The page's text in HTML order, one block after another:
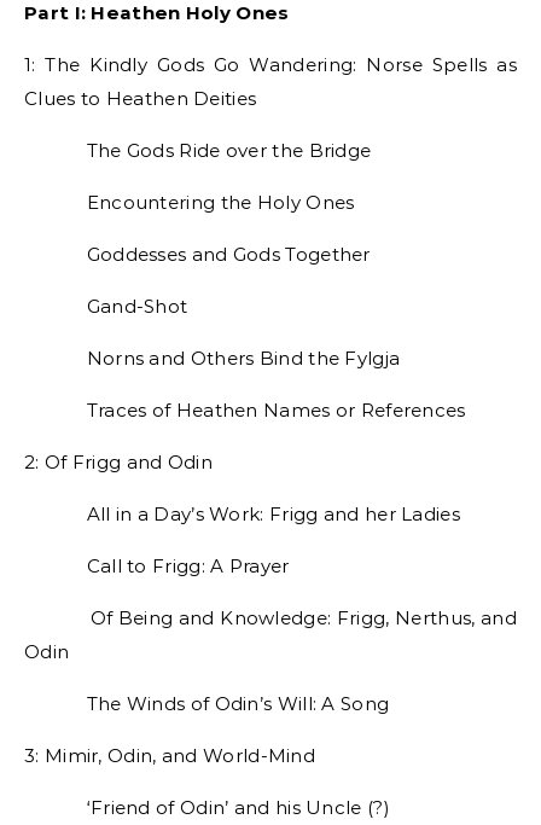
Part I: Heathen Holy Ones
1: The Kindly Gods Go Wandering: Norse Spells as
Clues to Heathen Deities
The Gods Ride over the Bridge
Encountering the Holy Ones
Goddesses and Gods Together
Gand-Shot
Norns and Others Bind the Fylgja
Traces of Heathen Names or References
2: Of Frigg and Odin
All in a Day’s Work: Frigg and her Ladies
Call to Frigg: A Prayer
Of Being and Knowledge: Frigg, Nerthus, and
Odin
The Winds of Odin’s Will: A Song
3: Mimir, Odin, and World-Mind
‘Friend of Odin’ and his Uncle (?)